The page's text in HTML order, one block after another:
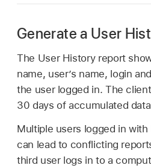
Generate a User
The User History report
name, user’s name, login
the user logged in. The
30 days of accumulated
Multiple users logged in
can lead to conflicting
third user logs in to a